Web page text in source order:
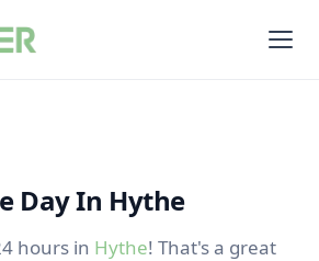
Day In Hythe
hours in Hythe! That's a great